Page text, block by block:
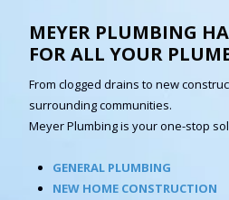
MEYER PLUMBING
FOR ALL YOUR
From clogged drains to new
surrounding communities.
Meyer Plumbing is your one-stop
GENERAL PLUMBING
NEW HOME CONSTRUCTION